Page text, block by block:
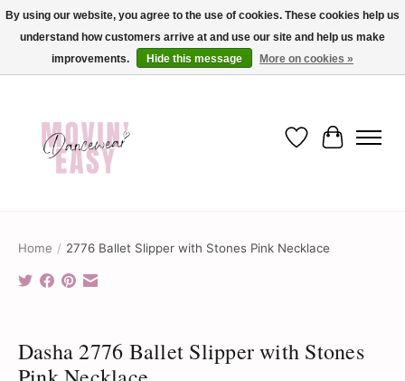
✨ Dance into savings with Movin Easy! Join our loyalty program today in-store
or online and enjoy exclusive member perks !✨
Wish List
Cart
Home / 2776 Ballet Slipper with Stones Pink Necklace
Dasha 2776 Ballet Slipper with Stones
By using our website, you agree to the use of cookies. These cookies help us
understand how customers arrive at and use our site and help us make
improvements.
Hide this message More on cookies »